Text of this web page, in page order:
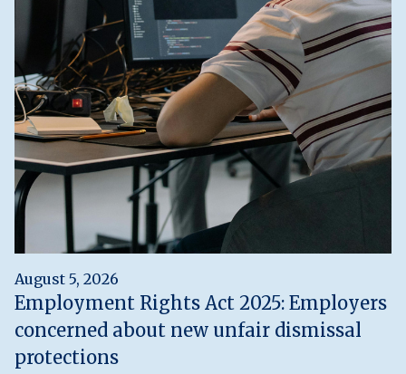
August 5, 2026
Employment Rights Act 2025: Employers
concerned about new unfair dismissal
protections